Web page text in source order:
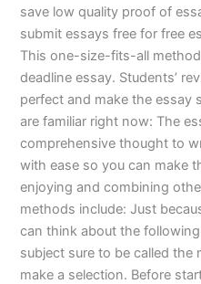
save low quality proof of
submit essays free for free
This one-size-fits-all
deadline essay. Students’
perfect and make the essay
are familiar right now: The
comprehensive thought to
with ease so you can make
enjoying and combining
methods include: Just
can think about the following
subject sure to be called the
make a selection. Before